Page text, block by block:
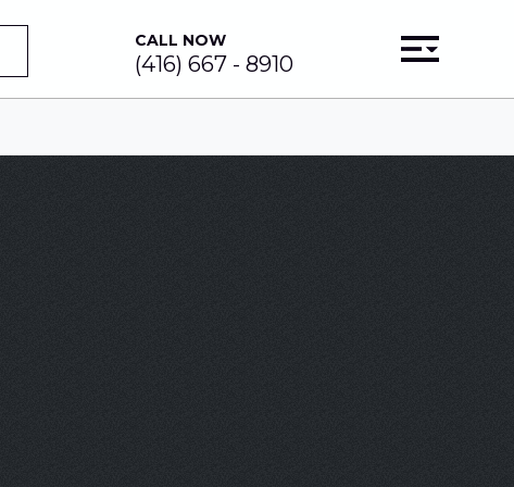
CALL NOW
(416) 667 - 8910